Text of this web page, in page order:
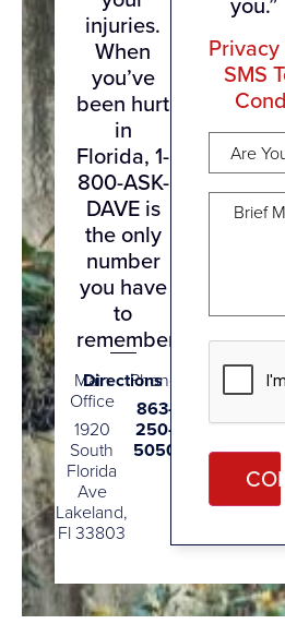
injuries.
When
you’ve
been hurt
in
Florida, 1-
800-ASK-
DAVE is
the only
number
you have
to
remember.
Main
Office
1920
South
Florida
Ave
Lakeland,
Fl 33803
Phone
863-
250-
5050
Directions
SMS
Are
You
A
New
Client?
Brief